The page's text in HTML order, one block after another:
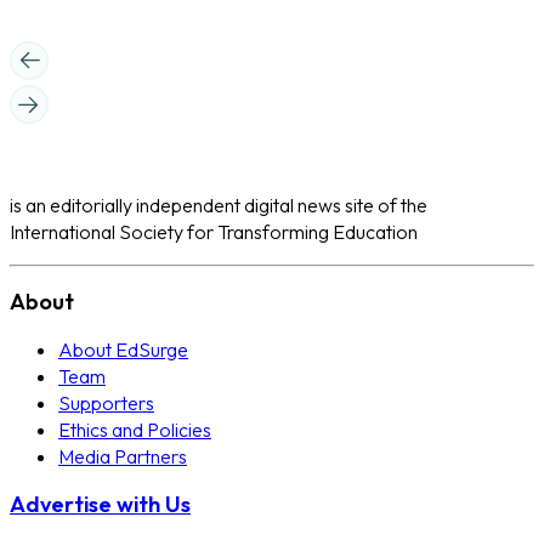
is an editorially independent digital news site of the
International Society for Transforming Education
About
About EdSurge
Team
Supporters
Ethics and Policies
Media Partners
Advertise with Us